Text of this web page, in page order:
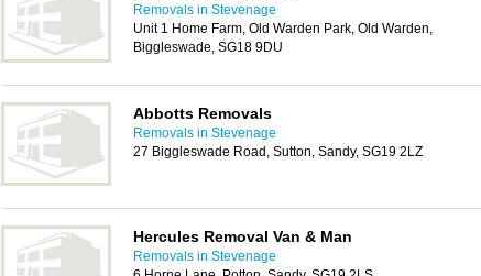
Removals in Stevenage
Unit 1 Home Farm, Old Warden Park, Old Warden,
Biggleswade, SG18 9DU
Abbotts Removals
Removals in Stevenage
27 Biggleswade Road, Sutton, Sandy, SG19 2LZ
Hercules Removal Van & Man
Removals in Stevenage